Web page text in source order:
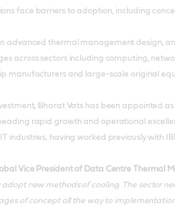
face barriers to adoption, including
in advanced thermal management design,
across sectors including computing,
manufacturers and large-scale original
Bharat Vats has been appointed
rapid growth and operational
industries, having worked previously with
Vice President of Data Centre Thermal
new methods of cooling. The sector
of concept all the way to